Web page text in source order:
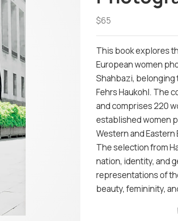
Sale price
$65
This book explores
European women
Shahbazi,
Fehrs Haukohl. The
and comprises 220
established women
Western and Eastern
The selection from
nation, identity, and
representations of
beauty, femininity,